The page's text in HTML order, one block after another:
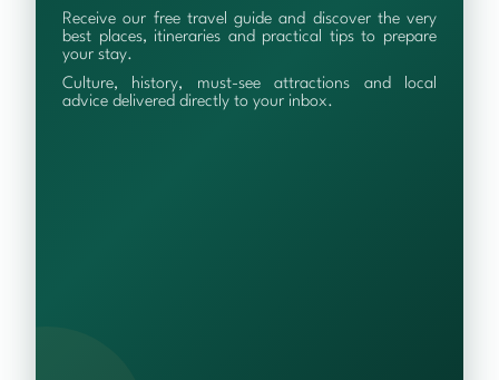
Receive our free travel guide and discover the very
best places, itineraries and practical tips to prepare
your stay.
Culture, history, must-see attractions and local
advice delivered directly to your inbox.